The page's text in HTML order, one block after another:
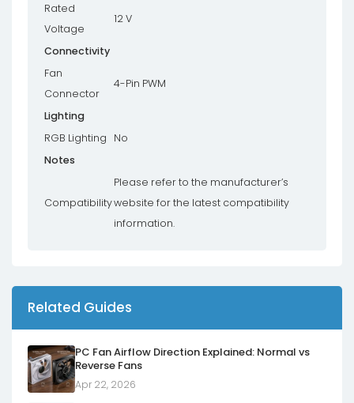
Rated
Voltage
12 V
Connectivity
Fan
Connector
4-Pin PWM
Lighting
RGB Lighting
No
Notes
Compatibility
Please refer to the manufacturer’s
website for the latest compatibility
information.
Related Guides
PC Fan Airflow Direction Explained: Normal vs
Reverse Fans
Apr 22, 2026